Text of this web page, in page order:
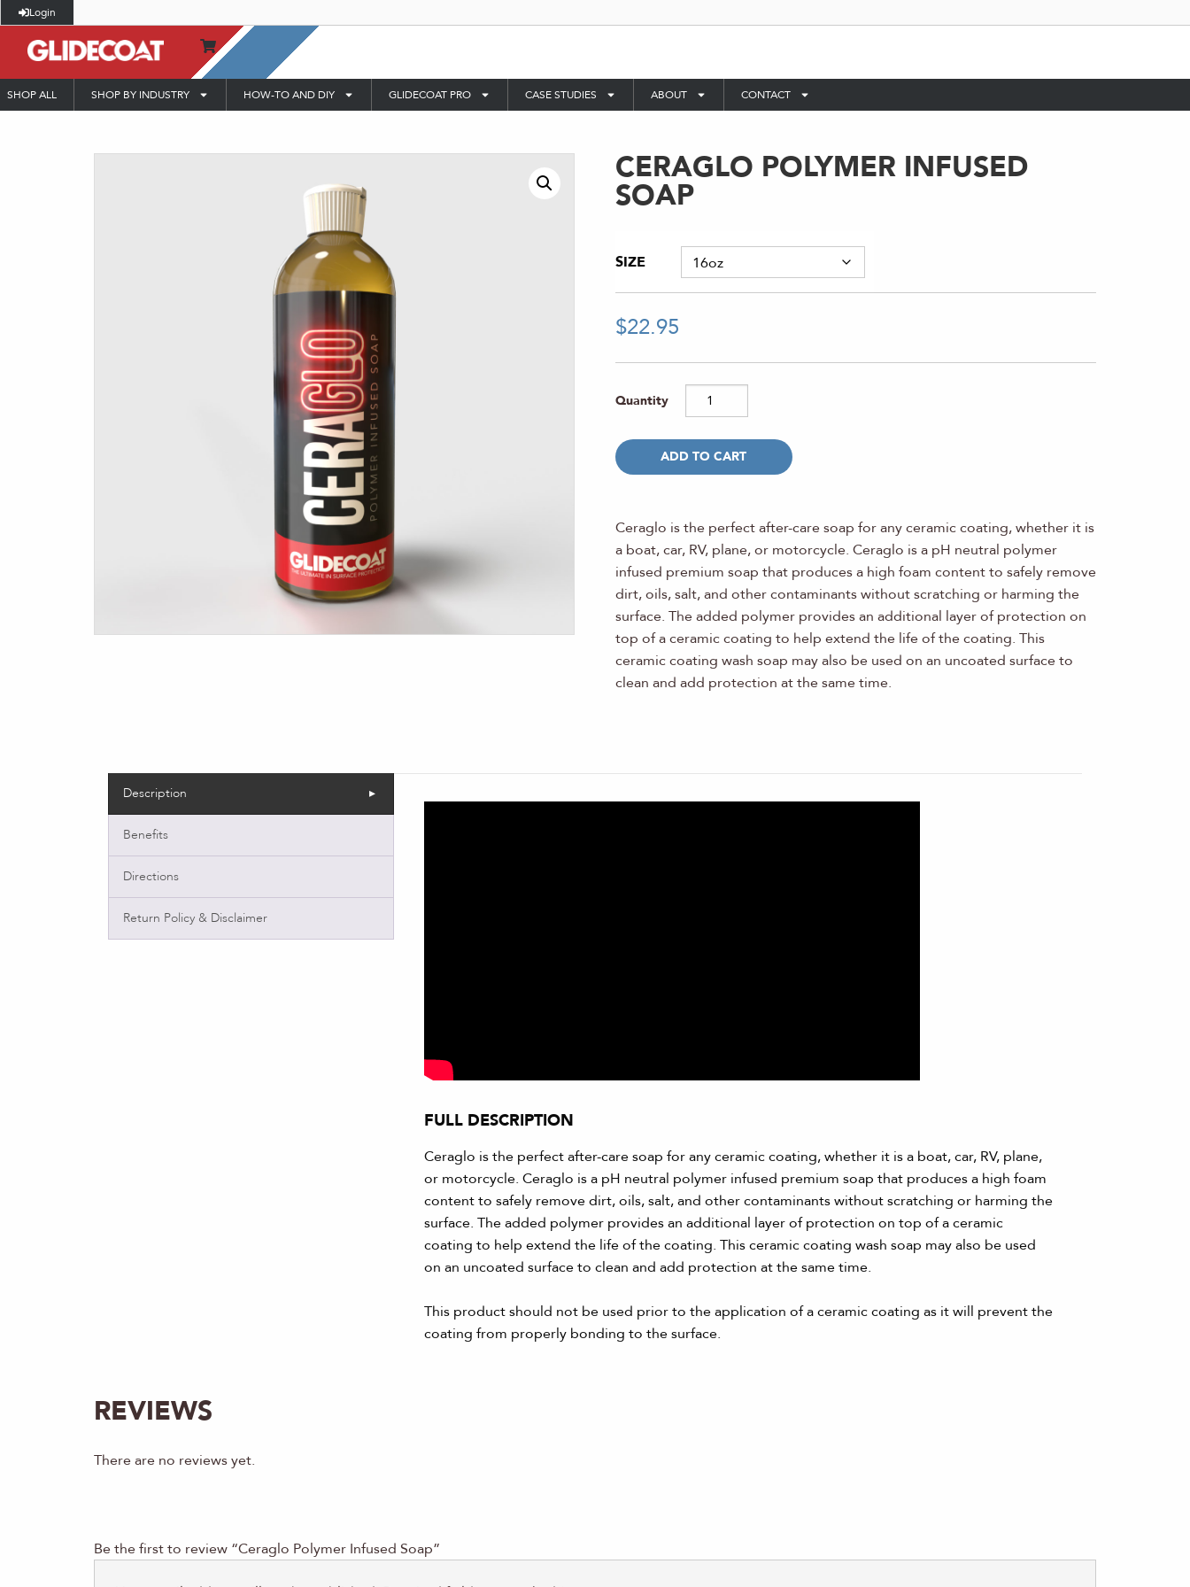
Login
SHOP ALL SHOP BY INDUSTRY HOW-TO AND DIY GLIDECOAT PRO CASE STUDIES ABOUT CONTACT
CERAGLO POLYMER INFUSED
SOAP
SIZE
$22.95
ADD TO CART
Ceraglo is the perfect after-care soap for any ceramic coating, whether it is
a boat, car, RV, plane, or motorcycle. Ceraglo is a pH neutral polymer
infused premium soap that produces a high foam content to safely remove
dirt, oils, salt, and other contaminants without scratching or harming the
surface. The added polymer provides an additional layer of protection on
top of a ceramic coating to help extend the life of the coating. This
ceramic coating wash soap may also be used on an uncoated surface to
clean and add protection at the same time.
Description
Benefits
Directions
Return Policy & Disclaimer
FULL DESCRIPTION
Ceraglo is the perfect after-care soap for any ceramic coating, whether it is a boat, car, RV, plane,
or motorcycle. Ceraglo is a pH neutral polymer infused premium soap that produces a high foam
content to safely remove dirt, oils, salt, and other contaminants without scratching or harming the
surface. The added polymer provides an additional layer of protection on top of a ceramic
coating to help extend the life of the coating. This ceramic coating wash soap may also be used
on an uncoated surface to clean and add protection at the same time.
This product should not be used prior to the application of a ceramic coating as it will prevent the
coating from properly bonding to the surface.
REVIEWS
There are no reviews yet.
Be the first to review “Ceraglo Polymer Infused Soap”